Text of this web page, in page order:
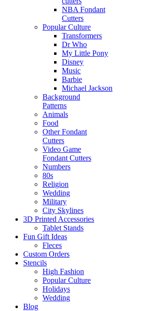
NBA Fondant
Cutters
Popular Culture
Transformers
Dr Who
My Little Pony
Disney
Music
Barbie
Michael Jackson
Background
Patterns
Animals
Food
Other Fondant
Cutters
Video Game
Fondant Cutters
Numbers
80s
Religion
Wedding
Military
City Skylines
3D Printed Accessories
Tablet Stands
Fun Gift Ideas
Fleces
Custom Orders
Stencils
High Fashion
Popular Culture
Holidays
Wedding
Blog